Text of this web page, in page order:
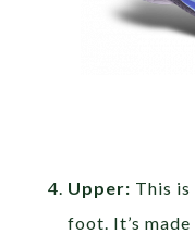
Upper: This
foot. It’s